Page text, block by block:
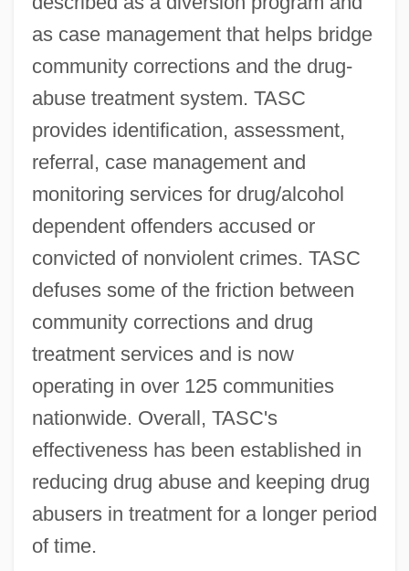
as case management that helps bridge
community corrections and the drug-
abuse treatment system. TASC
provides identification, assessment,
referral, case management and
monitoring services for drug/alcohol
dependent offenders accused or
convicted of nonviolent crimes. TASC
defuses some of the friction between
community corrections and drug
treatment services and is now
operating in over 125 communities
nationwide. Overall, TASC's
effectiveness has been established in
reducing drug abuse and keeping drug
abusers in treatment for a longer period
of time.